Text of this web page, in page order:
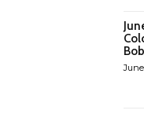
June